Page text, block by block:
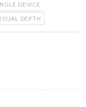
DEVICE
DEPTH